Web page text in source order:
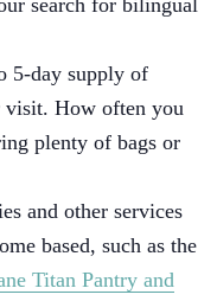
5-day supply of
visit. How often you
plenty of bags or
and other services
based, such as the
Titan Pantry and